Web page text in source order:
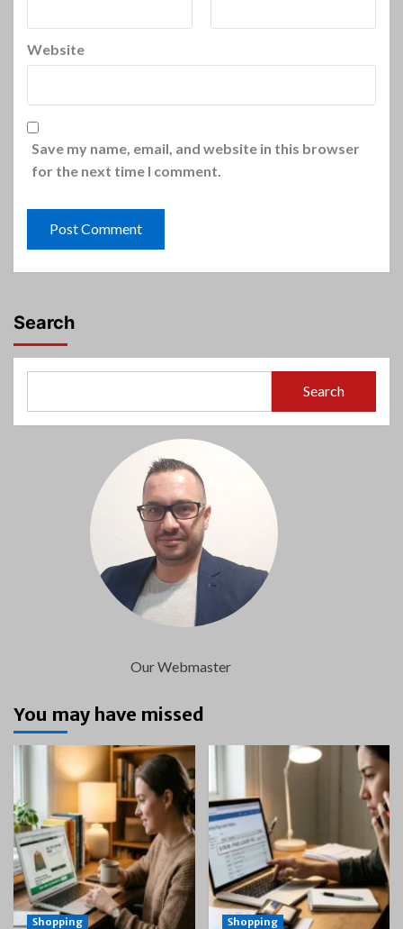
Website
Save my name, email, and website in this browser
for the next time I comment.
Search
Search
Our Webmaster
You may have missed
Shopping Shopping